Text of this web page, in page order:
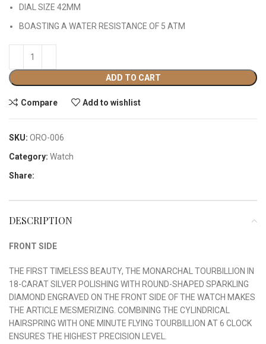
DIAL SIZE 42MM
BOASTING A WATER RESISTANCE OF 5 ATM
ADD TO CART
Compare Add to wishlist
SKU: ORO-006
Category: Watch
Share:
DESCRIPTION
FRONT SIDE
THE FIRST TIMELESS BEAUTY, THE MONARCHAL TOURBILLION IN
18-CARAT SILVER POLISHING WITH ROUND-SHAPED SPARKLING
DIAMOND ENGRAVED ON THE FRONT SIDE OF THE WATCH MAKES
THE ARTICLE MESMERIZING. COMBINING THE CYLINDRICAL
HAIRSPRING WITH ONE MINUTE FLYING TOURBILLION AT 6 CLOCK
ENSURES THE HIGHEST PRECISION LEVEL.